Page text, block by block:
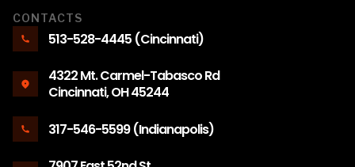
CONTACTS
513-528-4445 (Cincinnati)
4322 Mt. Carmel-Tabasco Rd
Cincinnati, OH 45244
317-546-5599 (Indianapolis)